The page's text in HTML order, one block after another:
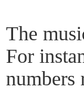
The
For
numbers